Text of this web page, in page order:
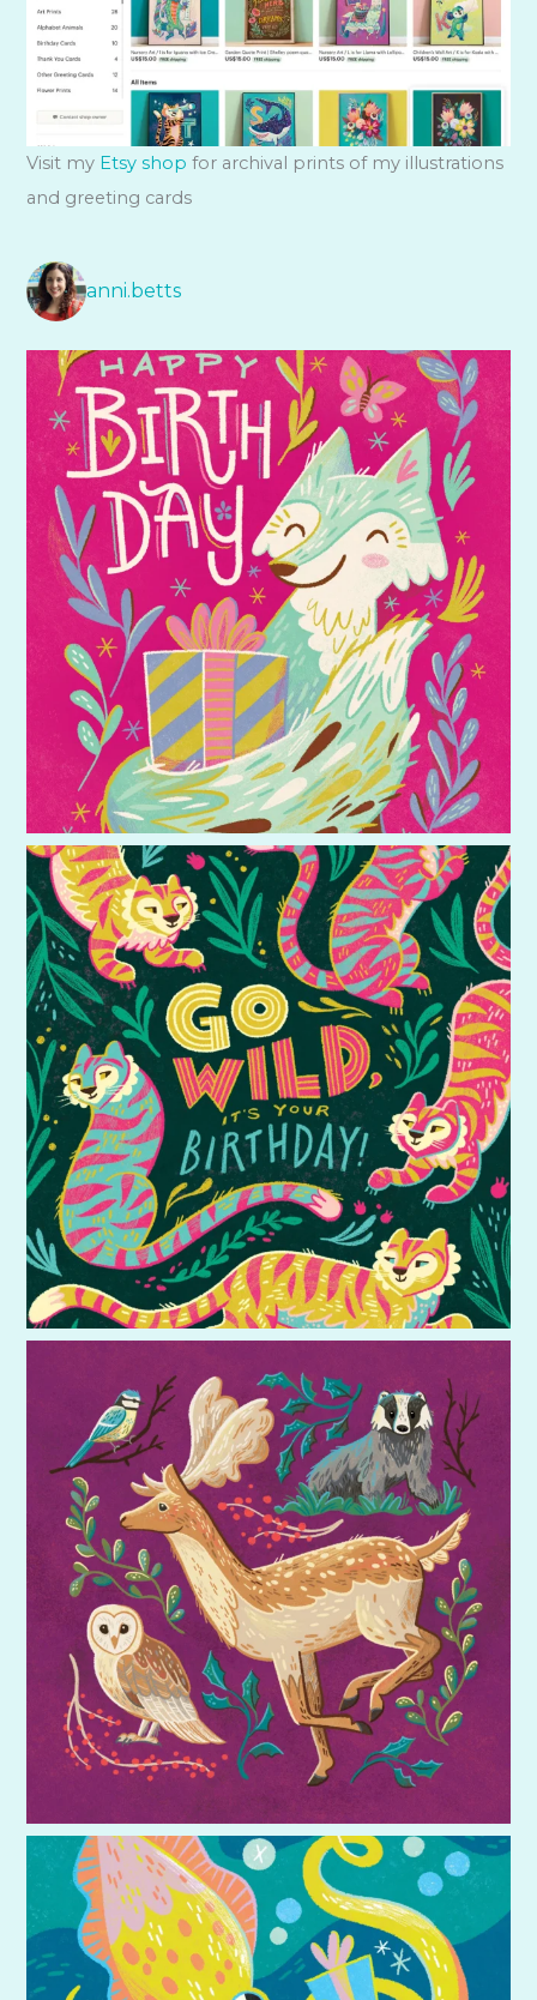
Visit my Etsy shop for archival prints of my illustrations
and greeting cards
anni.betts